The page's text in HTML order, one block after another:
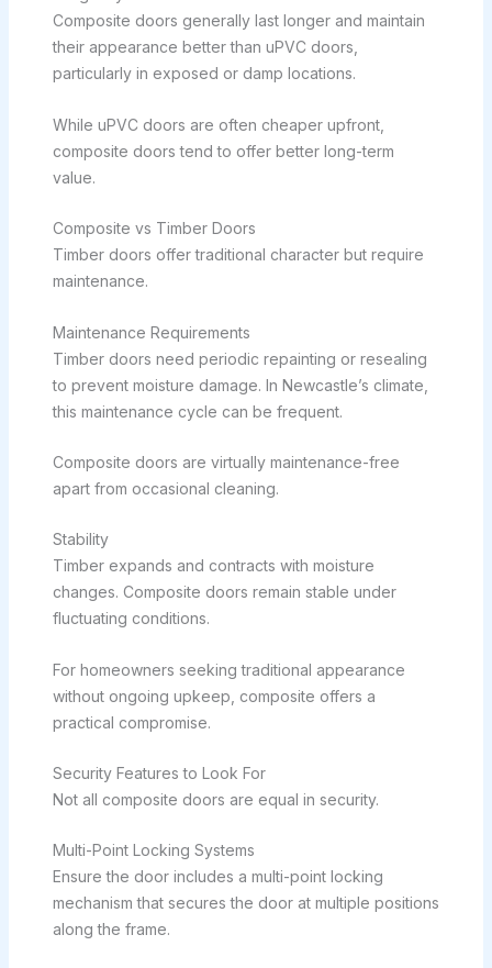
Composite doors generally last longer and maintain
their appearance better than uPVC doors,
particularly in exposed or damp locations.
While uPVC doors are often cheaper upfront,
composite doors tend to offer better long-term
value.
Composite vs Timber Doors
Timber doors offer traditional character but require
maintenance.
Maintenance Requirements
Timber doors need periodic repainting or resealing
to prevent moisture damage. In Newcastle’s climate,
this maintenance cycle can be frequent.
Composite doors are virtually maintenance-free
apart from occasional cleaning.
Stability
Timber expands and contracts with moisture
changes. Composite doors remain stable under
fluctuating conditions.
For homeowners seeking traditional appearance
without ongoing upkeep, composite offers a
practical compromise.
Security Features to Look For
Not all composite doors are equal in security.
Multi-Point Locking Systems
Ensure the door includes a multi-point locking
mechanism that secures the door at multiple positions
along the frame.